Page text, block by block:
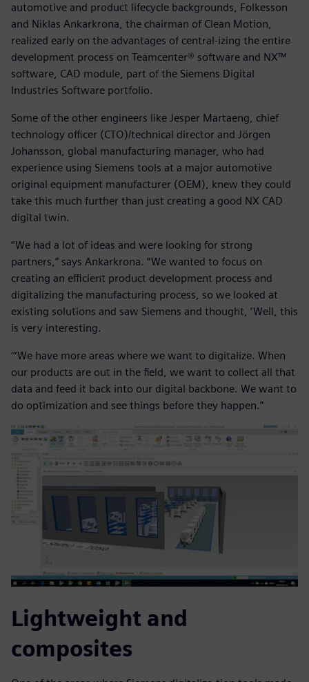
automotive and product lifecycle backgrounds, Folkesson
and Niklas Ankarkrona, the chairman of Clean Motion,
realized early on the advantages of central-izing the entire
development process on Teamcenter® software and NX™
software, CAD module, part of the Siemens Digital
Industries Software portfolio.
Some of the other engineers like Jesper Martaeng, chief
technology officer (CTO)/technical director and Jörgen
Johansson, global manufacturing manager, who had
experience using Siemens tools at a major automotive
original equipment manufacturer (OEM), knew they could
take this much further than just creating a good NX CAD
digital twin.
“We had a lot of ideas and were looking for strong
partners,” says Ankarkrona. “We wanted to focus on
creating an efficient product development process and
digitalizing the manufacturing process, so we looked at
existing solutions and saw Siemens and thought, ‘Well, this
is very interesting.
’“We have more areas where we want to digitalize. When
our products are out in the field, we want to collect all that
data and feed it back into our digital backbone. We want to
do optimization and see things before they happen.”
Lightweight and
composites